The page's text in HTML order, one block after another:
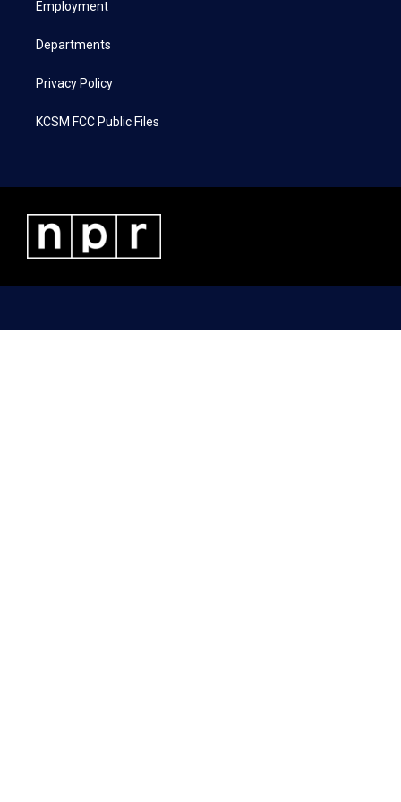
a
Employment
Departments
Privacy Policy
KCSM FCC Public Files